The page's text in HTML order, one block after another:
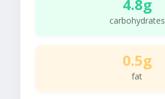
4.8g
carbohydrates
0.5g
fat